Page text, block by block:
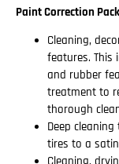
Paint Correction
Cleaning,
features. This
and rubber
treatment to
thorough
Deep
tires to a